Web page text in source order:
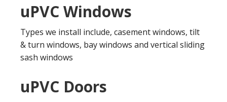
uPVC Windows
Types we install include, casement windows, tilt
& turn windows, bay windows and vertical sliding
sash windows
uPVC Doors